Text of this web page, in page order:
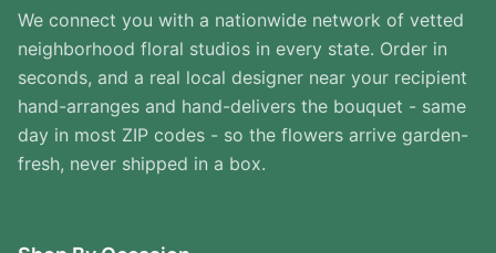
We connect you with a nationwide network of vetted
neighborhood floral studios in every state. Order in
seconds, and a real local designer near your recipient
hand-arranges and hand-delivers the bouquet - same
day in most ZIP codes - so the flowers arrive garden-
fresh, never shipped in a box.